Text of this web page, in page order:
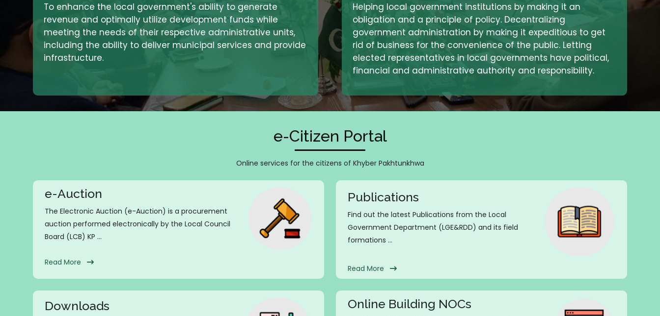
To enhance the local government's ability to generate
revenue and optimally utilize development funds while
meeting the needs of their respective administrative units,
including the ability to deliver municipal services and provide
infrastructure.
Helping local government institutions by making it an
obligation and a principle of policy. Decentralizing
government administration by making it expeditious to get
rid of business for the convenience of the public. Letting
elected representatives in local governments have political,
financial and administrative authority and responsibility.
e-Citizen Portal
Online services for the citizens of Khyber Pakhtunkhwa
e-Auction
The Electronic Auction (e-Auction) is a procurement
auction performed electronically by the Local Council
Board (LCB) KP ...
Read More
Publications
Find out the latest Publications from the Local
Government Department (LGE&RDD) and its field
formations ...
Read More
Downloads Online Building NOCs